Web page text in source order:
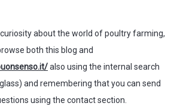
about the world of poultry farming,
both this blog and
also using the internal search
and remembering that you can send
using the contact section.